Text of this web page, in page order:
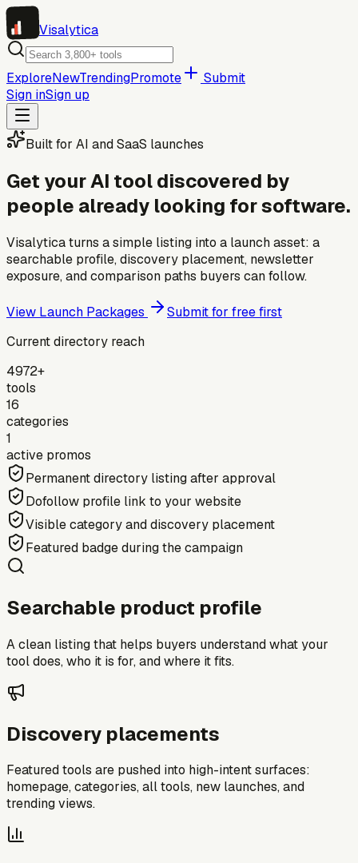
Visalytica
ExploreNewTrendingPromote
Submit
Sign inSign up
Built for AI and SaaS launches
Get your AI tool discovered by
people already looking for software.
Visalytica turns a simple listing into a launch asset: a
searchable profile, discovery placement, newsletter
exposure, and comparison paths buyers can follow.
View Launch Packages
Submit for free first
Current directory reach
4972+
tools
16
categories
1
active promos
Permanent directory listing after approval
Dofollow profile link to your website
Visible category and discovery placement
Featured badge during the campaign
Searchable product profile
A clean listing that helps buyers understand what your
tool does, who it is for, and where it fits.
Discovery placements
Featured tools are pushed into high-intent surfaces:
homepage, categories, all tools, new launches, and
trending views.